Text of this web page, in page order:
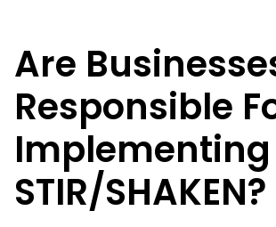
Are
Responsible
Implementing
STIR/SHAKEN?